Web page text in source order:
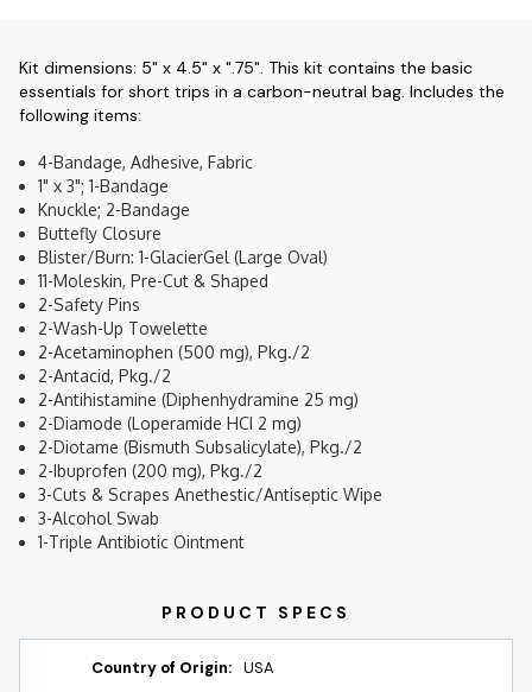
Kit dimensions: 5" x 4.5" x ".75". This kit contains the basic
essentials for short trips in a carbon-neutral bag. Includes the
following items:
4-Bandage, Adhesive, Fabric
1" x 3"; 1-Bandage
Knuckle; 2-Bandage
Buttefly Closure
Blister/Burn: 1-GlacierGel (Large Oval)
11-Moleskin, Pre-Cut & Shaped
2-Safety Pins
2-Wash-Up Towelette
2-Acetaminophen (500 mg), Pkg./2
2-Antacid, Pkg./2
2-Antihistamine (Diphenhydramine 25 mg)
2-Diamode (Loperamide HCI 2 mg)
2-Diotame (Bismuth Subsalicylate), Pkg./2
2-Ibuprofen (200 mg), Pkg./2
3-Cuts & Scrapes Anethestic/Antiseptic Wipe
3-Alcohol Swab
1-Triple Antibiotic Ointment
Country of Origin: USA